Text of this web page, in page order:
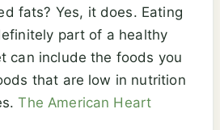
fats? Yes, it does. Eating
part of a healthy
can include the foods you
that are low in nutrition
The American Heart